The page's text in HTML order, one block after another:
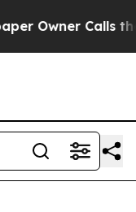
Calls the